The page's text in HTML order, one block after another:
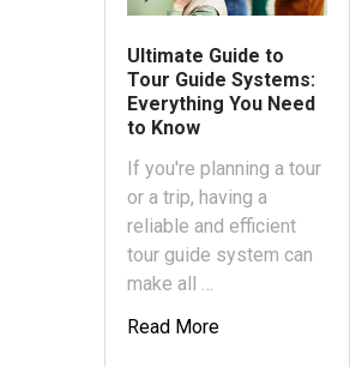
Ultimate Guide to
Tour Guide Systems:
Everything You Need
to Know
If you're planning a tour
or a trip, having a
reliable and efficient
tour guide system can
make all …
Read More